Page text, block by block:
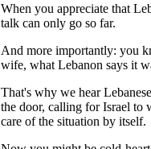
When you appreciate that
talk can only go so far.
And more importantly: you
wife, what Lebanon says it
That's why we hear
the door, calling for Israel to
care of the situation by itself.